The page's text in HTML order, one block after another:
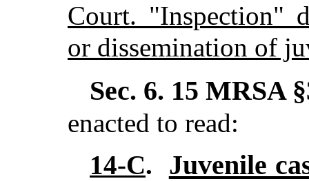
Court. "Inspection"
or dissemination of
Sec. 6. 15 MRSA
enacted to read:
14-C. Juvenile